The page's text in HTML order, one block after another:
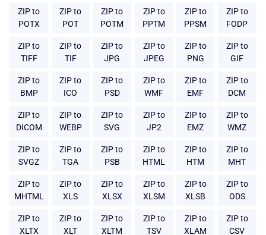
ZIP to
POTX
ZIP to
POT
ZIP to
POTM
ZIP to
PPTM
ZIP to
PPSM
ZIP to
FODP
ZIP to
TIFF
ZIP to
TIF
ZIP to
JPG
ZIP to
JPEG
ZIP to
PNG
ZIP to
GIF
ZIP to
BMP
ZIP to
ICO
ZIP to
PSD
ZIP to
WMF
ZIP to
EMF
ZIP to
DCM
ZIP to
DICOM
ZIP to
WEBP
ZIP to
SVG
ZIP to
JP2
ZIP to
EMZ
ZIP to
WMZ
ZIP to
SVGZ
ZIP to
TGA
ZIP to
PSB
ZIP to
HTML
ZIP to
HTM
ZIP to
MHT
ZIP to
MHTML
ZIP to
XLS
ZIP to
XLSX
ZIP to
XLSM
ZIP to
XLSB
ZIP to
ODS
ZIP to
XLTX
ZIP to
XLT
ZIP to
XLTM
ZIP to
TSV
ZIP to
XLAM
ZIP to
CSV